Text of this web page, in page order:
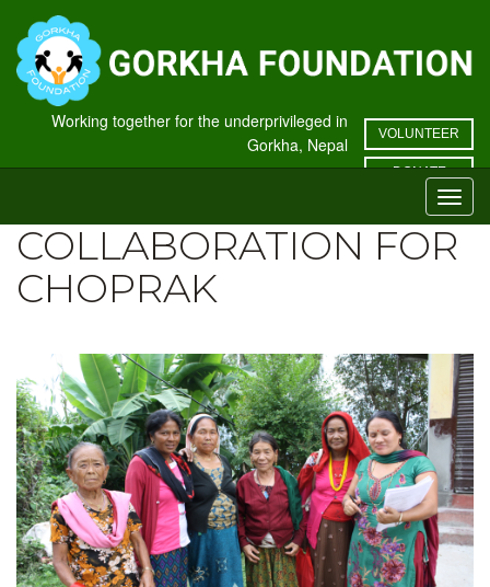
DONATE
VOLUNTEER
Working together for the underprivileged in
Gorkha, Nepal
COLLABORATION FOR
CHOPRAK